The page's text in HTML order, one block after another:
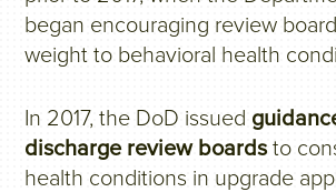
began encouraging review
weight to behavioral health
In 2017, the DoD issued
discharge review boardsto
health conditions in upgrade